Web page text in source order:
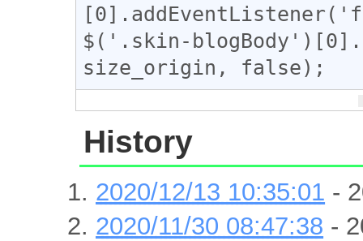
$('.skin-
size_origin, false);
History
2020/12/13 10:35:01 -
2020/11/30 08:47:38 -